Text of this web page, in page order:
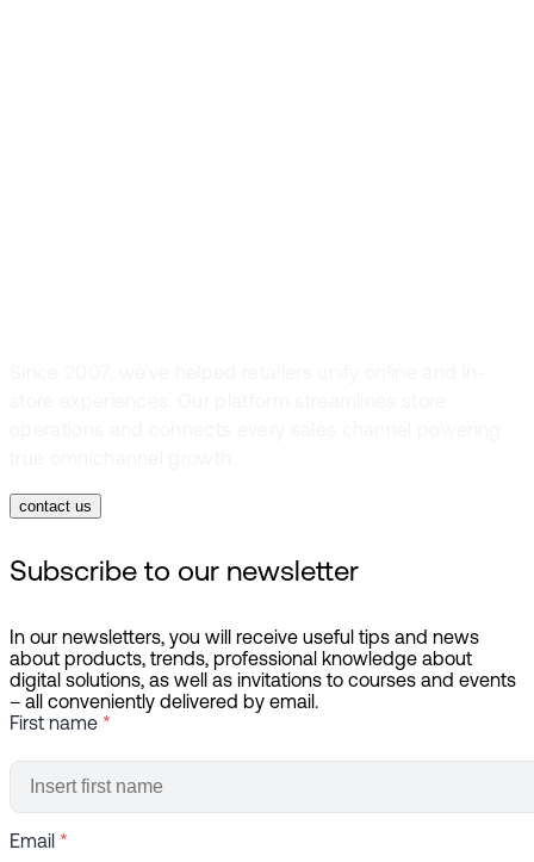
contact us
Subscribe to our newsletter
In our newsletters, you will receive useful tips and news
about products, trends, professional knowledge about
digital solutions, as well as invitations to courses and events
– all conveniently delivered by email.
First name *
Email *